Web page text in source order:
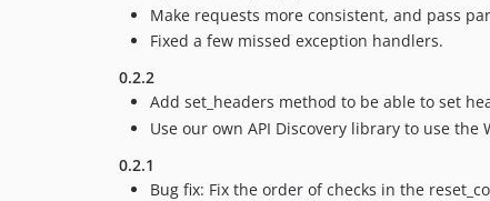
Make requests more consistent, and pass
Fixed a few missed exception handlers.
0.2.2
Add set_headers method to be able to set
Use our own API Discovery library to use
0.2.1
Bug fix: Fix the order of checks in the